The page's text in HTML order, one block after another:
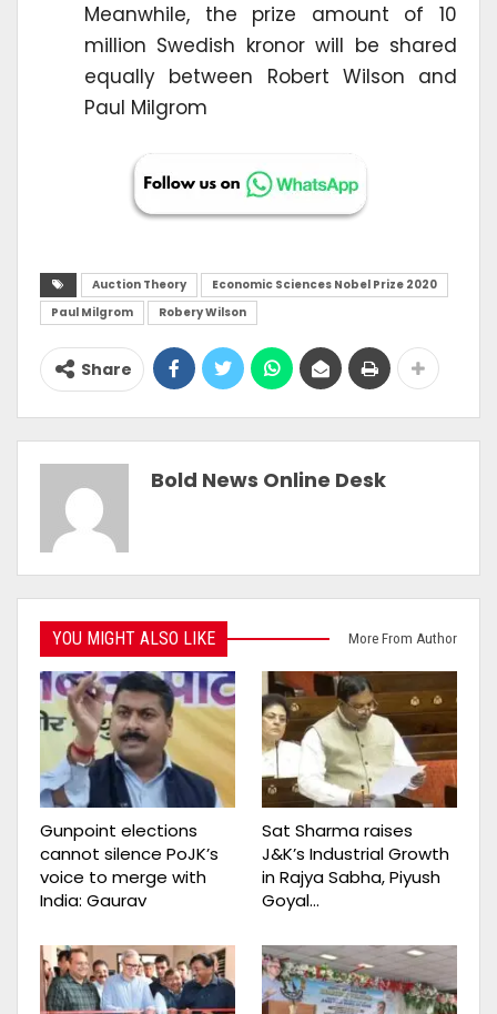
Meanwhile, the prize amount of 10
million Swedish kronor will be shared
equally between Robert Wilson and
Paul Milgrom
Auction Theory
Economic Sciences Nobel Prize 2020
Paul Milgrom
Robery Wilson
Share
Bold News Online Desk
YOU MIGHT ALSO LIKE More From Author
Gunpoint elections
cannot silence PoJK’s
voice to merge with
India: Gaurav
Sat Sharma raises
J&K’s Industrial Growth
in Rajya Sabha, Piyush
Goyal…